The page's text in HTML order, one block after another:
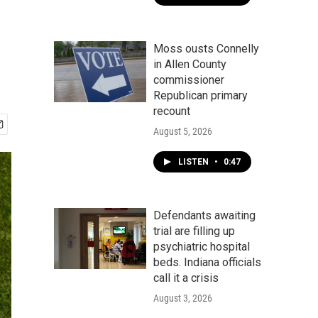
Moss ousts Connelly
in Allen County
commissioner
Republican primary
recount
August 5, 2026
LISTEN • 0:47
Defendants awaiting
trial are filling up
psychiatric hospital
beds. Indiana officials
call it a crisis
August 3, 2026